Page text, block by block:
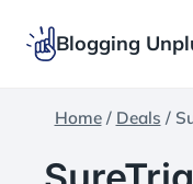
Blogging
Home / Deals /